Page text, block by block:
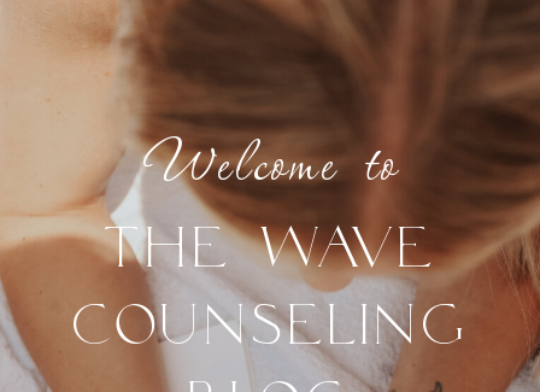
Welcome to
THE WAVE
COUNSELING